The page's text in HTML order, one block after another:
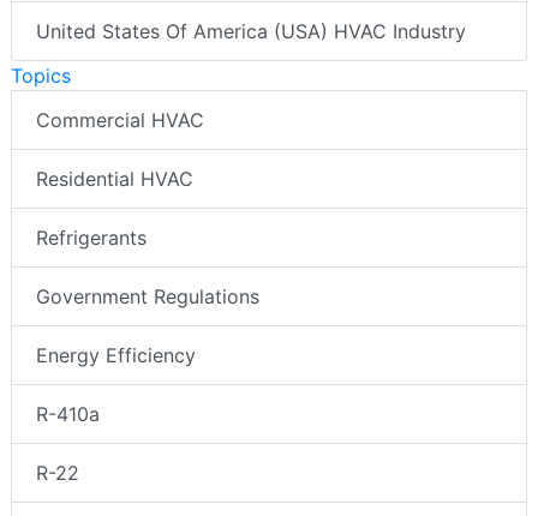
United States Of America (USA) HVAC Industry
Topics
Commercial HVAC
Residential HVAC
Refrigerants
Government Regulations
Energy Efficiency
R-410a
R-22